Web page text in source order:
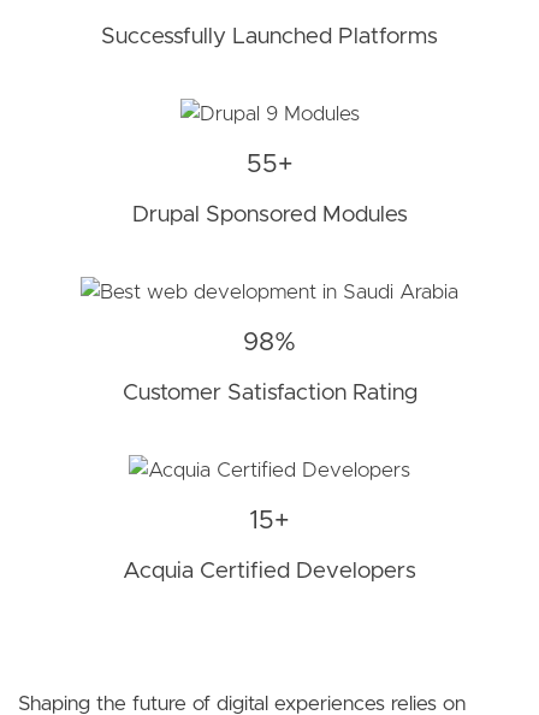
Successfully Launched Platforms
55+
Drupal Sponsored Modules
98%
Customer Satisfaction Rating
15+
Acquia Certified Developers
Shaping the future of digital experiences relies on